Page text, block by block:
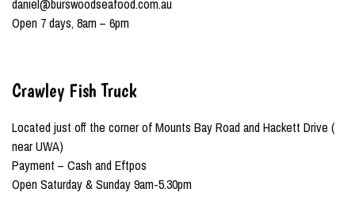
daniel@burswoodseafood.com.au
Open 7 days, 8am – 6pm
Crawley Fish Truck
Located just off the corner of Mounts Bay Road and Hackett Drive (
near UWA)
Payment – Cash and Eftpos
Open Saturday & Sunday 9am-5.30pm